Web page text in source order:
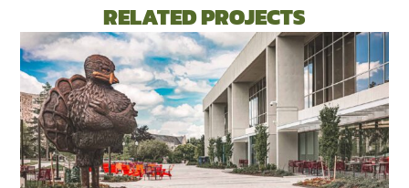
RELATED PROJECTS